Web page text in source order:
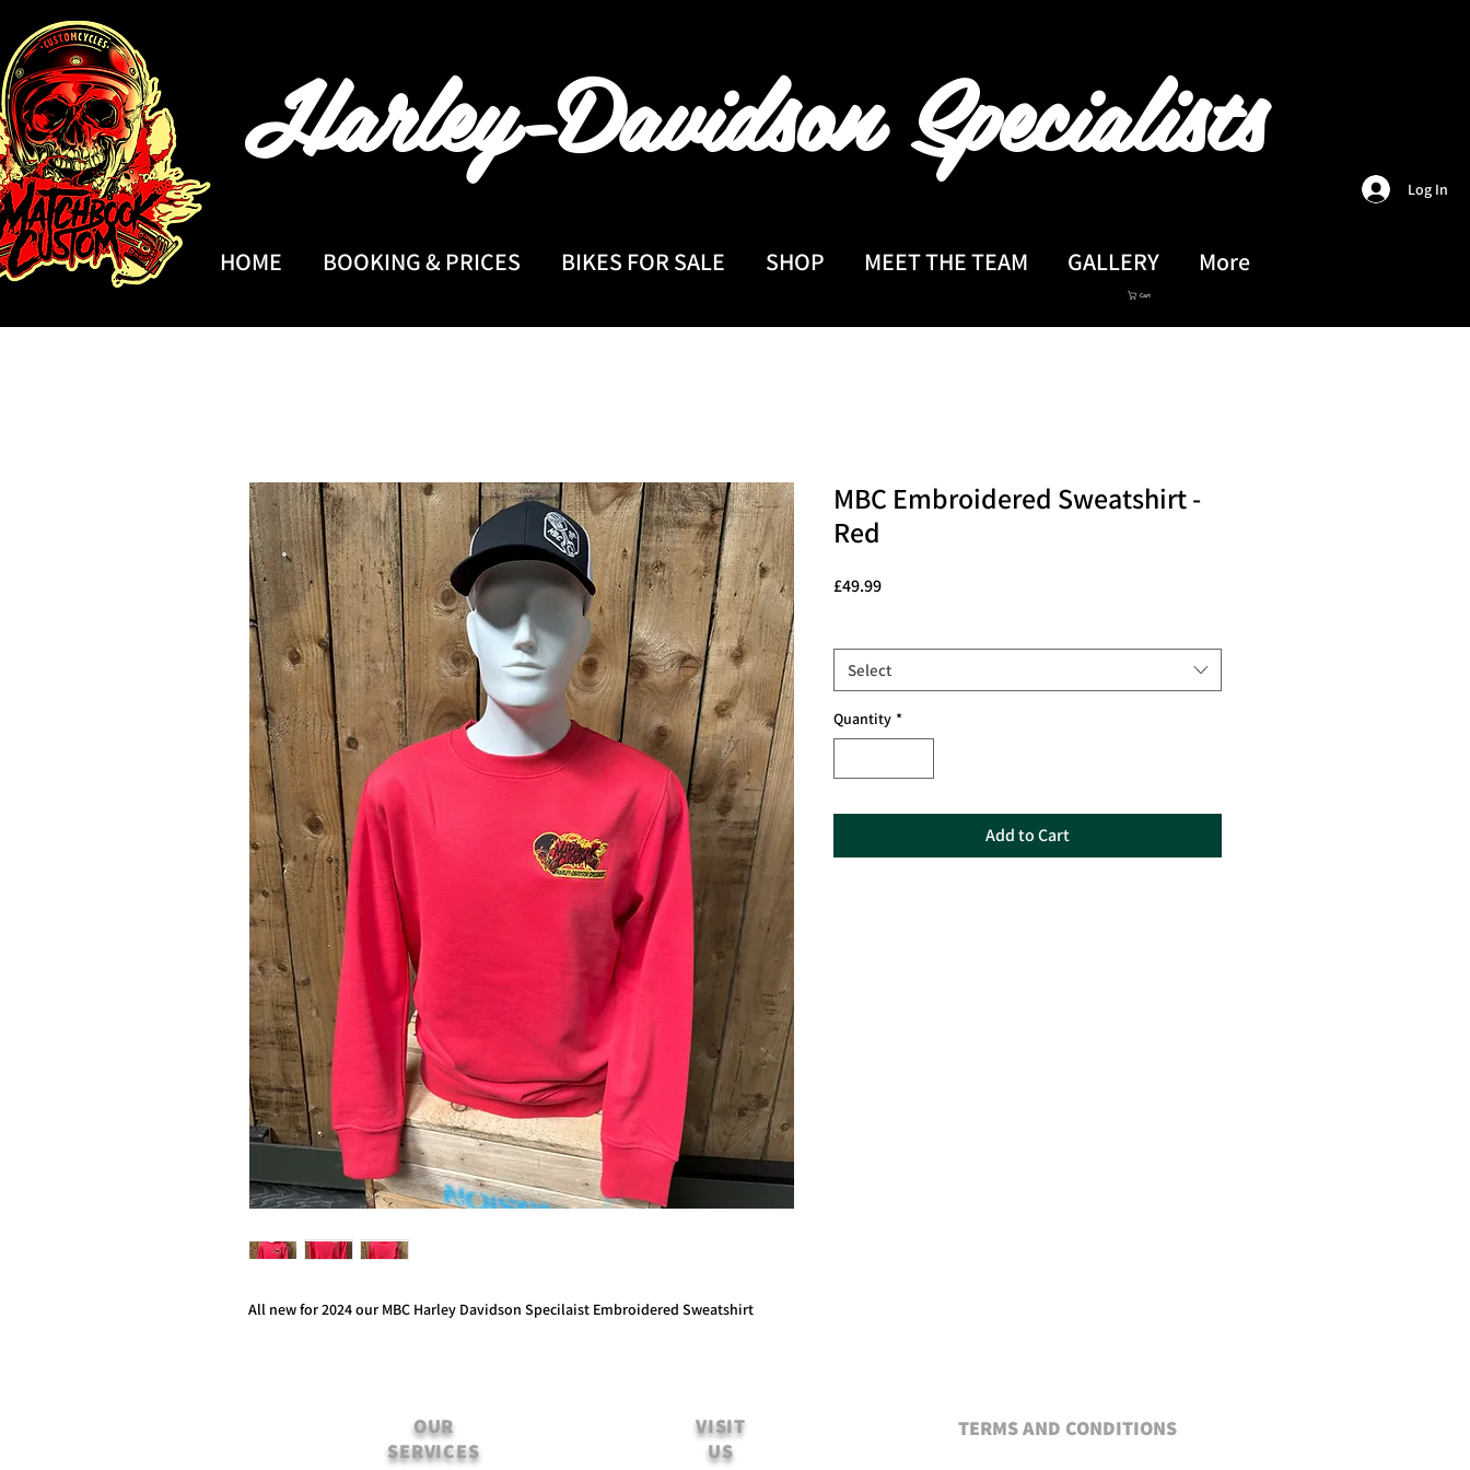
Harley-DavidsonSpecialists
HOME BOOKING & PRICES BIKES FOR SALE SHOP MEET THE TEAM GALLERY More
Log In
Cart
All new for 2024 our MBC Harley Davidson Specilaist Embroidered Sweatshirt
MBC Embroidered Sweatshirt -
Red
£49.99Price
Select
Quantity *
Add to Cart
OUR
SERVICES
VISIT
US
TERMS AND CONDITIONS